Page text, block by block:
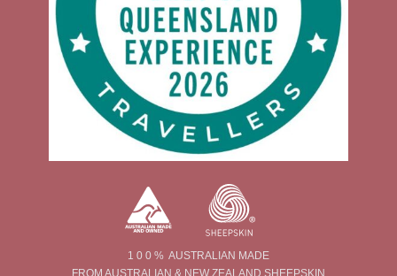
1 0 0 % AUSTRALIAN MADE
FROM AUSTRALIAN & NEW ZEALAND SHEEPSKIN